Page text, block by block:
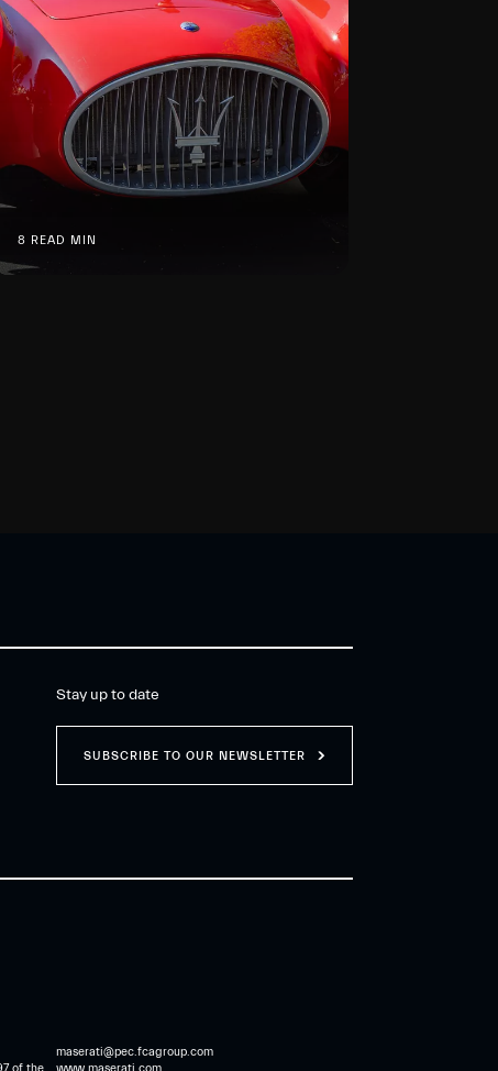
8 READ MIN
Stay up to date
SUBSCRIBE TO OUR NEWSLETTER
maserati@pec.fcagroup.com